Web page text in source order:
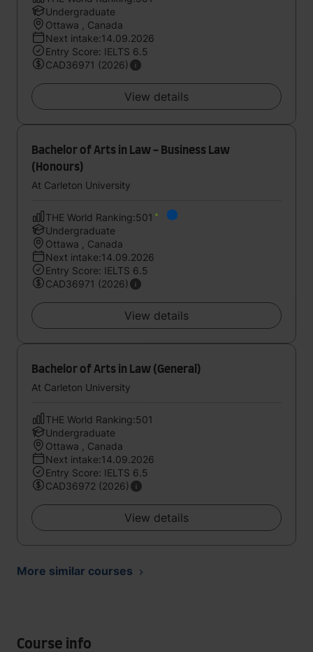
Undergraduate
Ottawa , Canada
Next intake:14.09.2026
Entry Score: IELTS 6.5
CAD36971 (2026)
View details
Bachelor of Arts in Law - Business Law
(Honours)
At Carleton University
THE World Ranking:501
Undergraduate
Ottawa , Canada
Next intake:14.09.2026
Entry Score: IELTS 6.5
CAD36971 (2026)
View details
Bachelor of Arts in Law (General)
At Carleton University
THE World Ranking:501
Undergraduate
Ottawa , Canada
Next intake:14.09.2026
Entry Score: IELTS 6.5
CAD36972 (2026)
View details
More similar courses
Course info